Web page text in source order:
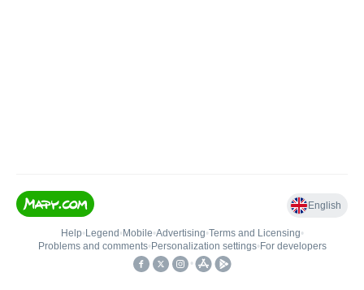
English
Help• Legend • Mobile•Advertising•Terms and Licensing•
Problems and comments• Personalization settings• For developers
•